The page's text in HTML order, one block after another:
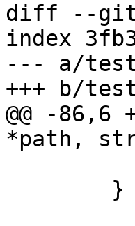
diff --git
index
--- a/
+++ b/
@@ -
*path,